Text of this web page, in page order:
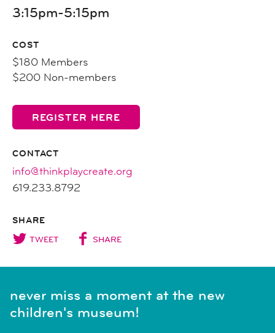
3:15pm-5:15pm
COST
$180 Members
$200 Non-members
REGISTER HERE
CONTACT
info@thinkplaycreate.org
619.233.8792
SHARE
TWEET SHARE
never miss a moment at the new
children's museum!